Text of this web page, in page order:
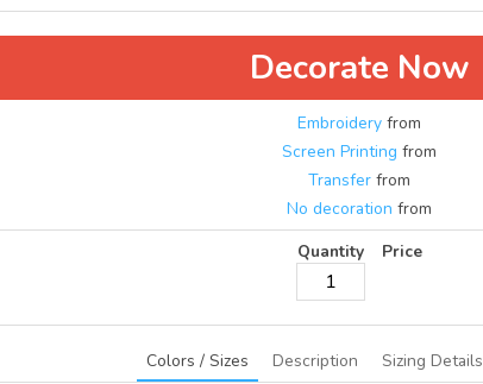
Decorate Now
Embroideryfrom
Screen Printing from
Transferfrom
No decoration from
Quantity
Price
Colors / Sizes Description Sizing Details